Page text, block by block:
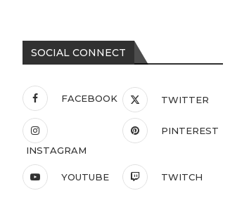
SOCIAL CONNECT
FACEBOOK TWITTER
INSTAGRAM
PINTEREST
YOUTUBE TWITCH